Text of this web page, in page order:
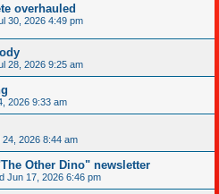
overhauled
30, 2026 4:49 pm
28, 2026 9:25 am
2026 9:33 am
24, 2026 8:44 am
Other Dino" newsletter
Jun 17, 2026 6:46 pm